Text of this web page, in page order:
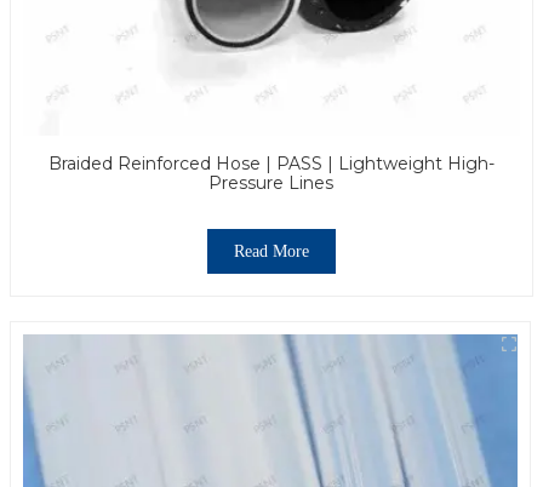
Braided Reinforced Hose | PASS | Lightweight High-
Pressure Lines
Read More